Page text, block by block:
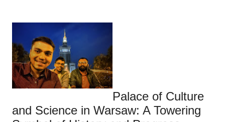
Palace of Culture
and Science in Warsaw: A Towering